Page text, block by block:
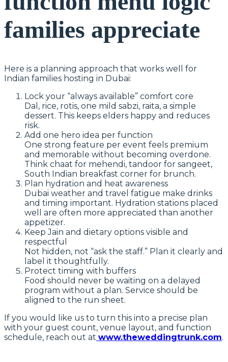
families appreciate
Here is a planning approach that works well for
Indian families hosting in Dubai:
Lock your “always available” comfort core
Dal, rice, rotis, one mild sabzi, raita, a simple
dessert. This keeps elders happy and reduces
risk.
Add one hero idea per function
One strong feature per event feels premium
and memorable without becoming overdone.
Think chaat for mehendi, tandoor for sangeet,
South Indian breakfast corner for brunch.
Plan hydration and heat awareness
Dubai weather and travel fatigue make drinks
and timing important. Hydration stations placed
well are often more appreciated than another
appetizer.
Keep Jain and dietary options visible and
respectful
Not hidden, not “ask the staff.” Plan it clearly and
label it thoughtfully.
Protect timing with buffers
Food should never be waiting on a delayed
program without a plan. Service should be
aligned to the run sheet.
If you would like us to turn this into a precise plan
with your guest count, venue layout, and function
schedule, reach out at www.theweddingtrunk.com.